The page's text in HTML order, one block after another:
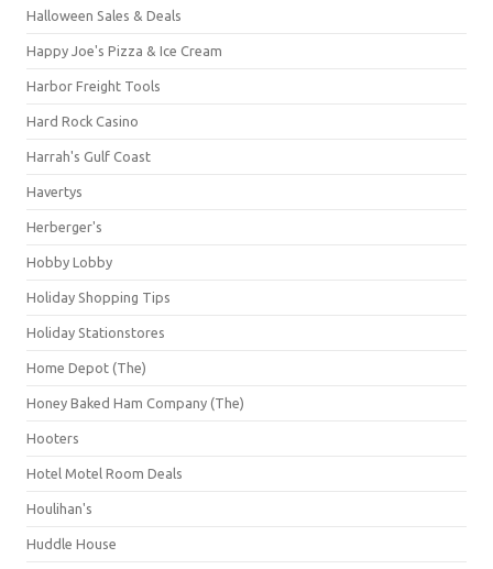
Halloween Sales & Deals
Happy Joe's Pizza & Ice Cream
Harbor Freight Tools
Hard Rock Casino
Harrah's Gulf Coast
Havertys
Herberger's
Hobby Lobby
Holiday Shopping Tips
Holiday Stationstores
Home Depot (The)
Honey Baked Ham Company (The)
Hooters
Hotel Motel Room Deals
Houlihan's
Huddle House